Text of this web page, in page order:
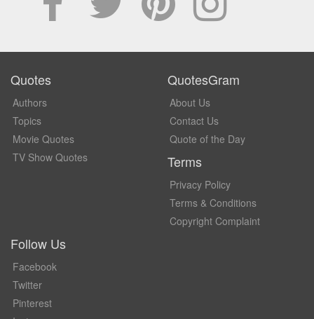
Quotes
Authors
Topics
Movie Quotes
TV Show Quotes
QuotesGram
About Us
Contact Us
Quote of the Day
Terms
Privacy Policy
Terms & Conditions
Copyright Complaint
Follow Us
Facebook
Twitter
Pinterest